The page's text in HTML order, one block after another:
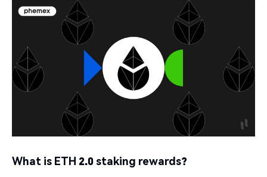
What is ETH 2.0 staking rewards?